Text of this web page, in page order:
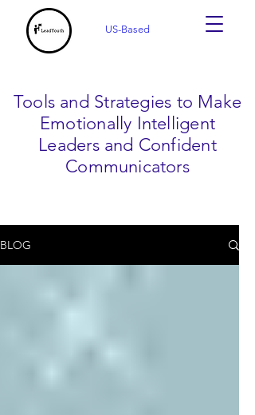
US-Based
Tools and Strategies to Make
Emotionally Intelligent
Leaders and Confident
Communicators
BLOG